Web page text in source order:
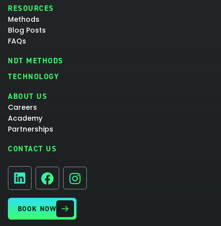
RESOURCES
Methods
Blog Posts
FAQs
NDT METHODS
TECHNOLOGY
ABOUT US
Careers
Academy
Partnerships
CONTACT US
LinkedIn
Facebook
BOOK NOW